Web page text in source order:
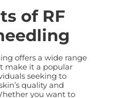
of RF
offers a wide range
make it a popular
seeking to
quality and
you want to